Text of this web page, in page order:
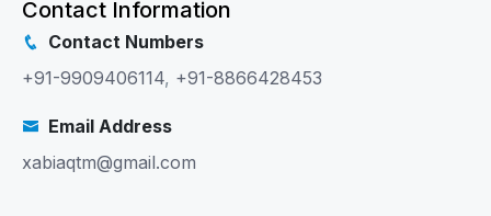
Contact Information
Contact Numbers
+91-9909406114, +91-8866428453
Email Address
xabiaqtm@gmail.com